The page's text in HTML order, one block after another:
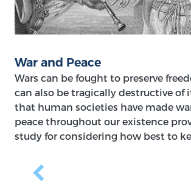
War and Peace
Wars can be fought to preserve
can also be tragically destructive of
that human societies have made
peace throughout our existence
study for considering how best to
Previous